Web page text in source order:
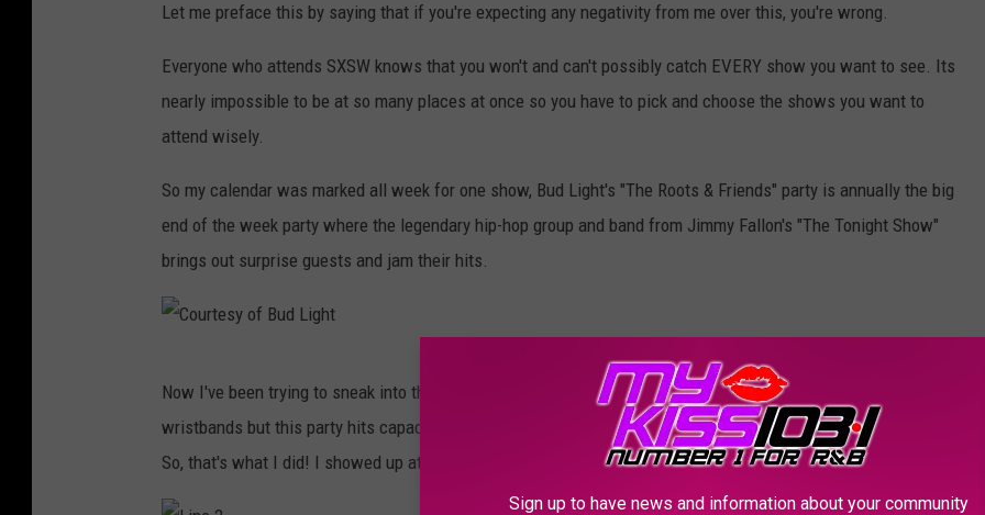
Let me preface this by saying that if you're expecting any negativity from me over this, you're wrong.
Everyone who attends SXSW knows that you won't and can't possibly catch EVERY show you want to see. Its
nearly impossible to be at so many places at once so you have to pick and choose the shows you want to
attend wisely.
So my calendar was marked all week for one show, Bud Light's "The Roots & Friends" party is annually the big
end of the week party where the legendary hip-hop group and band from Jimmy Fallon's "The Tonight Show"
brings out surprise guests and jam their hits.
Now I've been trying to sneak into this party for years! Its actually only open to "badge holders" and folks with
wristbands but this party hits capacity FAST so if you want to make it in, you WILL have to get in line EARLY!
So, that's what I did! I showed up at 6:00 PM and this was the scene:
Sign up to have news and information about your community